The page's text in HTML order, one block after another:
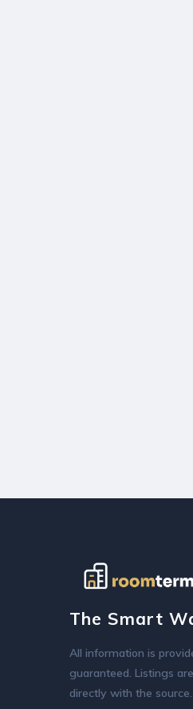
The Smart
All information is
guaranteed. Listings
directly with the source.